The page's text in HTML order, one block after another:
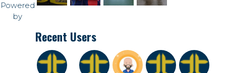
Recent Users
Powered
by